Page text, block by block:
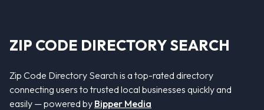
ZIP CODE DIRECTORY SEARCH
Zip Code Directory Search is a top-rated directory
connecting users to trusted local businesses quickly and
easily — powered by Bipper Media